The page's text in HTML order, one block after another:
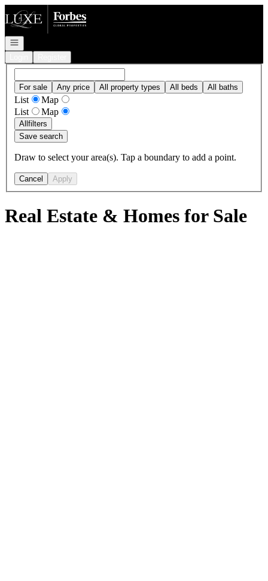
Go to: Homepage
Open navigation
For sale Any price All property types All beds All baths
List
Map
List
Map
Allfilters
Save search
Draw to select your area(s). Tap a boundary to add a point.
Cancel Apply
Real Estate & Homes for Sale